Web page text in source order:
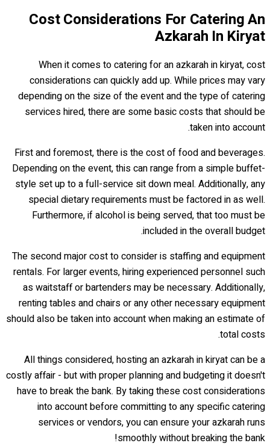
Cost Considerations For Catering An
Azkarah In Kiryat
When it comes to catering for an azkarah in kiryat, cost
considerations can quickly add up. While prices may vary
depending on the size of the event and the type of catering
services hired, there are some basic costs that should be
taken into account.
First and foremost, there is the cost of food and beverages.
Depending on the event, this can range from a simple buffet-
style set up to a full-service sit down meal. Additionally, any
special dietary requirements must be factored in as well.
Furthermore, if alcohol is being served, that too must be
included in the overall budget.
The second major cost to consider is staffing and equipment
rentals. For larger events, hiring experienced personnel such
as waitstaff or bartenders may be necessary. Additionally,
renting tables and chairs or any other necessary equipment
should also be taken into account when making an estimate of
total costs.
All things considered, hosting an azkarah in kiryat can be a
costly affair - but with proper planning and budgeting it doesn't
have to break the bank. By taking these cost considerations
into account before committing to any specific catering
services or vendors, you can ensure your azkarah runs
smoothly without breaking the bank!